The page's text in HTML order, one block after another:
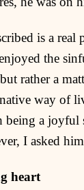
is a real
the
rather a
way of
being a
I asked
heart